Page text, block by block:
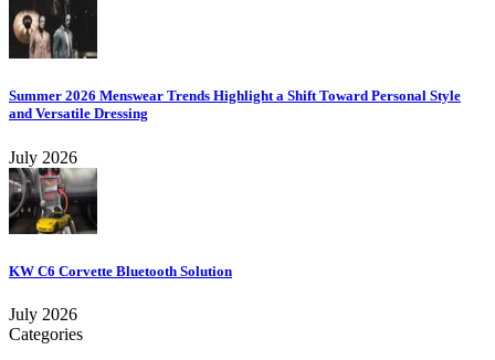
Summer 2026 Menswear Trends Highlight a Shift Toward Personal Style
and Versatile Dressing
July 2026
KW C6 Corvette Bluetooth Solution
July 2026
Categories